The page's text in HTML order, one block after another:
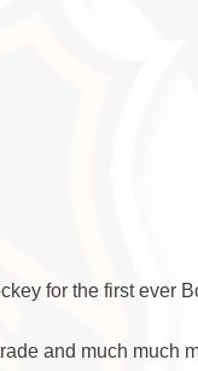
for the first ever
and much much